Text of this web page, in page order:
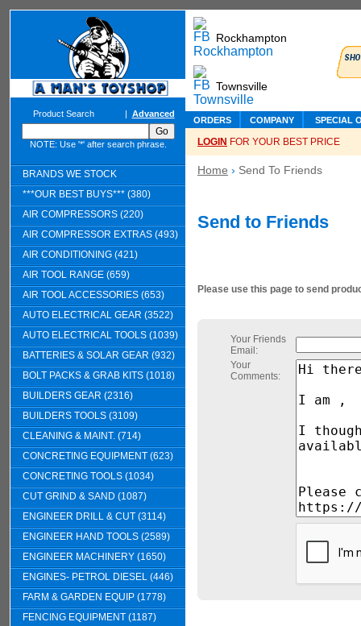
Product Search | Advanced
NOTE: Use '*' after search phrase.
BRANDS WE STOCK
***OUR BEST BUYS*** (380)
AIR COMPRESSORS (220)
AIR COMPRESSOR EXTRAS (493)
AIR CONDITIONING (421)
AIR TOOL RANGE (659)
AIR TOOL ACCESSORIES (653)
AUTO ELECTRICAL GEAR (3522)
AUTO ELECTRICAL TOOLS (1039)
BATTERIES & SOLAR GEAR (932)
BOLT PACKS & GRAB KITS (1018)
BUILDERS GEAR (2316)
BUILDERS TOOLS (3109)
CLEANING & MAINT. (714)
CONCRETING EQUIPMENT (623)
CONCRETING TOOLS (1034)
CUT GRIND & SAND (1087)
ENGINEER DRILL & CUT (3114)
ENGINEER HAND TOOLS (2589)
ENGINEER MACHINERY (1650)
ENGINES- PETROL DIESEL (446)
FARM & GARDEN EQUIP (1778)
FENCING EQUIPMENT (1187)
Rockhampton
Townsville
ORDERS COMPANY SPECIAL
LOGIN FOR YOUR BEST PRICE
Home › Send To Friends
Send to Friends
Please use this page to send
Your Friends
Email:
Your
Comments: